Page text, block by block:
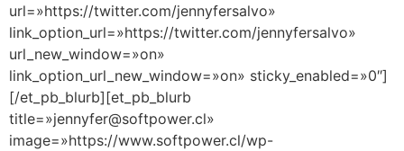
url=»https://twitter.com/jennyfersalvo»
link_option_url=»https://twitter.com/jennyfersalvo»
url_new_window=»on»
link_option_url_new_window=»on» sticky_enabled=»0″]
[/et_pb_blurb][et_pb_blurb
title=»jennyfer@softpower.cl»
image=»https://www.softpower.cl/wp-